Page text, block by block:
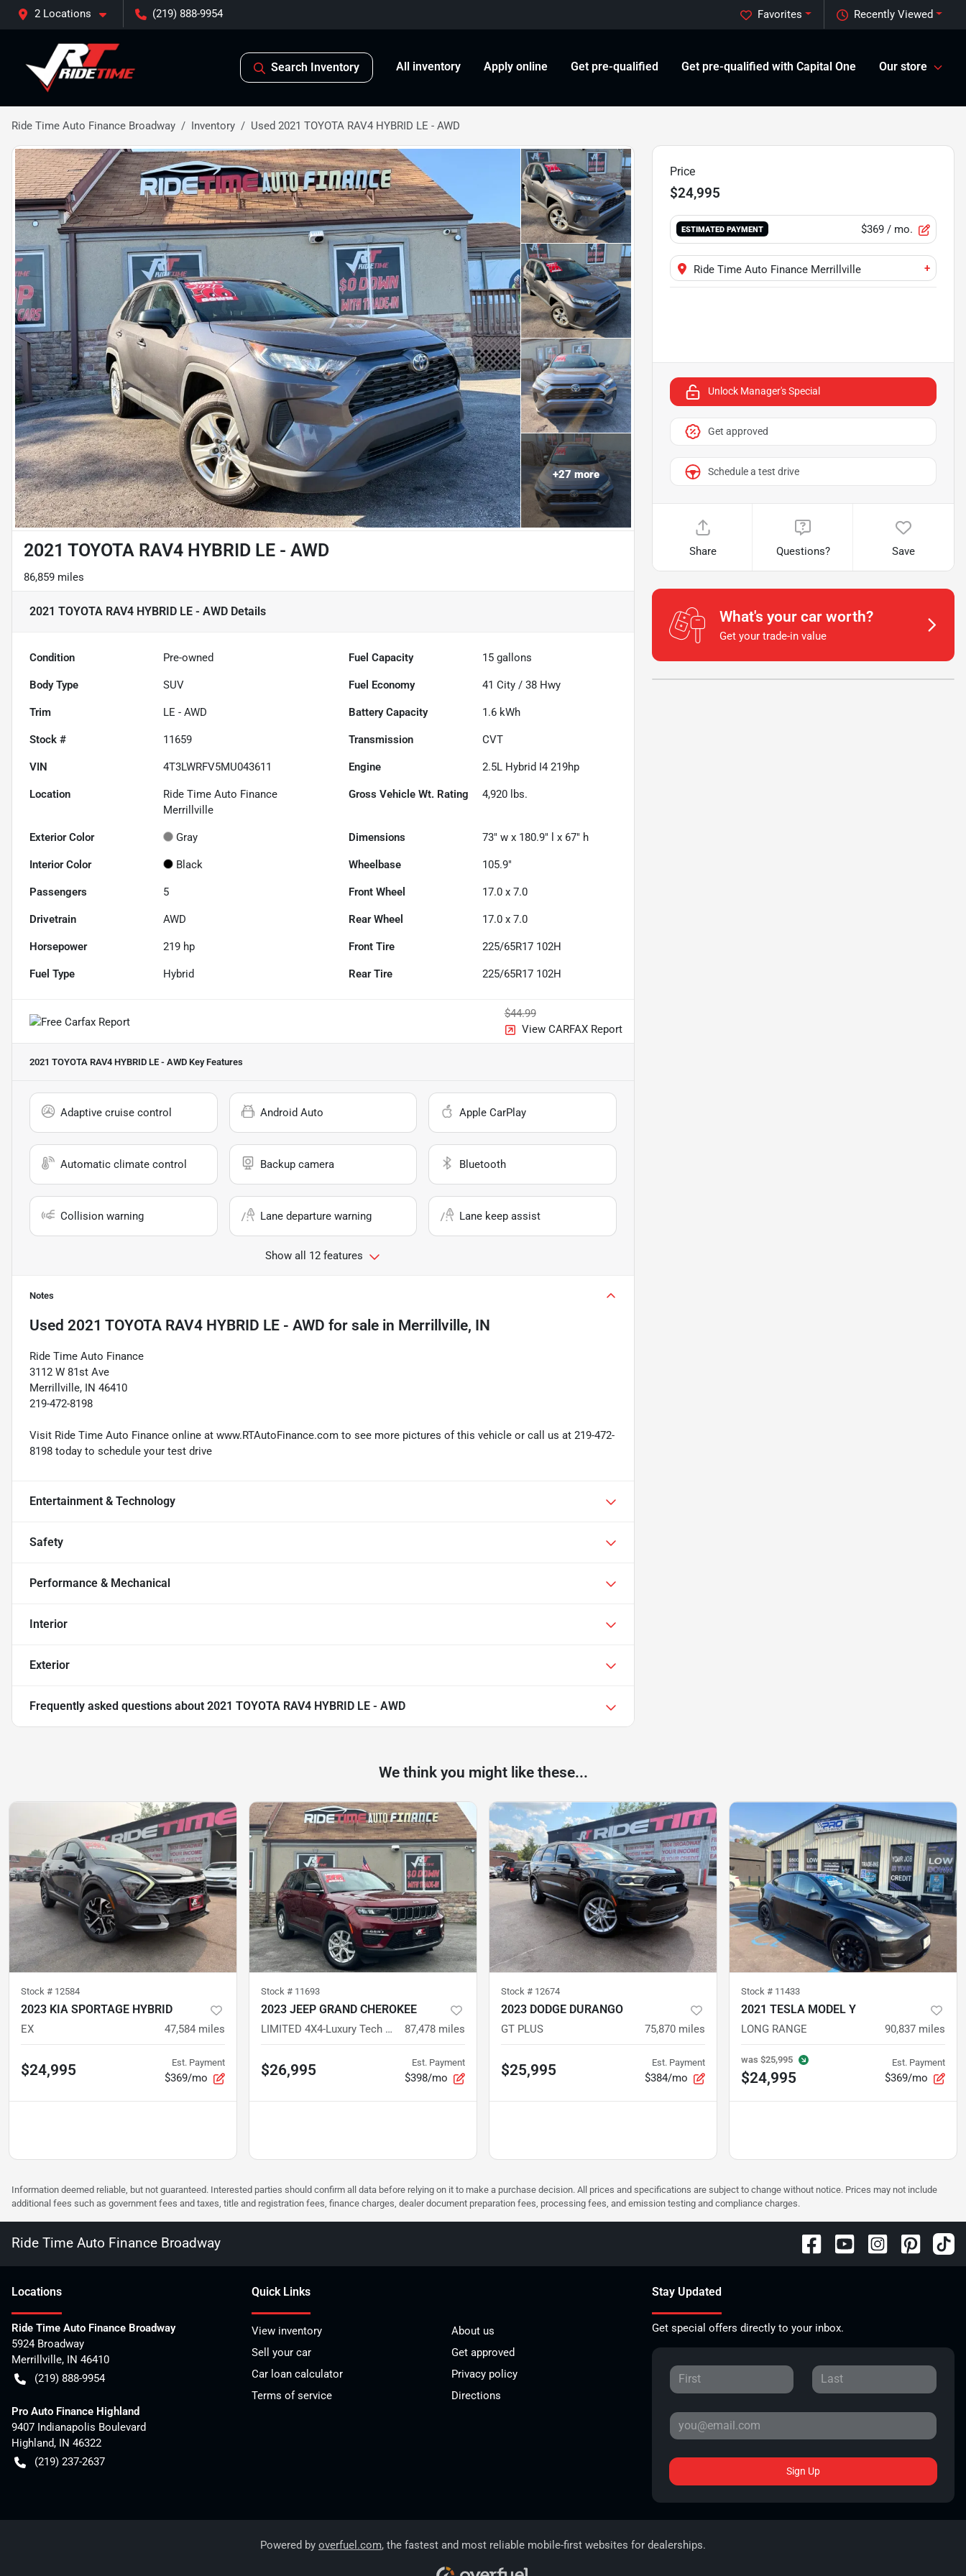
2 Locations (219) 888-9954 Recently Viewed
Favorites
Search Inventory All inventory Apply online Get pre-qualified Get pre-qualified with Capital One Our store
Ride Time Auto Finance Broadway Inventory Used 2021 TOYOTA RAV4 HYBRID LE - AWD
+27 more
2021 TOYOTA RAV4 HYBRID LE - AWD
86,859 miles
2021 TOYOTA RAV4 HYBRID LE - AWD Details
Condition Pre-owned Fuel Capacity 15 gallons
Body Type SUV Fuel Economy 41 City /38 Hwy
Trim LE - AWD Battery Capacity 1.6 kWh
Stock # 11659 Transmission CVT
VIN 4T3LWRFV5MU043611 Engine 2.5L Hybrid I4 219hp
Location
Ride Time Auto Finance
Merrillville
Gross Vehicle Wt. Rating 4,920 lbs.
Exterior Color Gray Dimensions 73" w x 180.9" l x 67" h
Interior Color Black Wheelbase 105.9"
Passengers 5 Front Wheel 17.0 x 7.0
Drivetrain AWD Rear Wheel 17.0 x 7.0
Horsepower 219 hp Front Tire 225/65R17 102H
Fuel Type Hybrid Rear Tire 225/65R17 102H
$44.99
View CARFAX Report
2021 TOYOTA RAV4 HYBRID LE - AWD Key Features
Adaptive cruise control Android Auto Apple CarPlay
Automatic climate control Backup camera Bluetooth
Collision warning Lane departure warning Lane keep assist
Show all 12 features
Notes
Used 2021 TOYOTA RAV4 HYBRID LE - AWD for sale in Merrillville, IN
Ride Time Auto Finance
3112 W 81st Ave
Merrillville, IN 46410
219-472-8198
Visit Ride Time Auto Finance online at www.RTAutoFinance.com to see more pictures of this vehicle or call us at 219-472-
8198 today to schedule your test drive
Entertainment & Technology
Safety
Performance & Mechanical
Interior
Exterior
Frequently asked questions about 2021 TOYOTA RAV4 HYBRID LE - AWD
Price
$24,995
ESTIMATED PAYMENT $369/ mo.
Ride Time Auto Finance Merrillville +
Unlock Manager's Special
Get approved
Schedule a test drive
Share Questions? Save
What's your car worth?
Get your trade-in value
We think you might like these...
Stock # 12584
2023 KIA SPORTAGE HYBRID
EX 47,584 miles
$24,995 Est. Payment
$369/mo
Stock # 11693
2023 JEEP GRAND CHEROKEE
LIMITED 4X4-Luxury Tech Group 87,478 miles
$26,995 Est. Payment
$398/mo
Stock # 12674
2023 DODGE DURANGO
GT PLUS 75,870 miles
$25,995 Est. Payment
$384/mo
Stock # 11433
2021 TESLA MODEL Y
LONG RANGE 90,837 miles
was $25,995
$24,995
Est. Payment
$369/mo
Information deemed reliable, but not guaranteed. Interested parties should confirm all data before relying on it to make a purchase decision. All prices and specifications are subject to change without notice. Prices may not include
additional fees such as government fees and taxes, title and registration fees, finance charges, dealer document preparation fees, processing fees, and emission testing and compliance charges.
Ride Time Auto Finance Broadway
Locations
Ride Time Auto Finance Broadway
5924 Broadway
Merrillville, IN 46410
(219) 888-9954
Pro Auto Finance Highland
9407 Indianapolis Boulevard
Highland, IN 46322
(219) 237-2637
Quick Links
View inventory
About us
Sell your car
Get approved
Car loan calculator
Privacy policy
Terms of service
Directions
Stay Updated
Get special offers directly to your inbox.
Sign Up
Powered by overfuel.com, the fastest and most reliable mobile-first websites for dealerships.